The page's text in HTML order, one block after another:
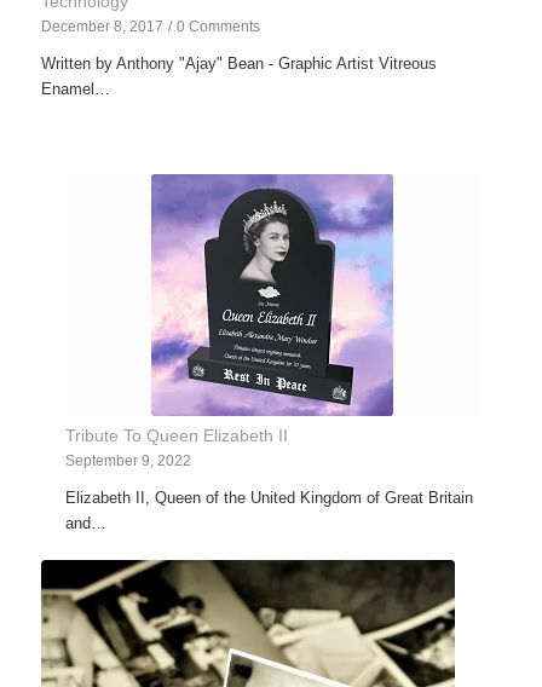
December 8, 2017 / 0 Comments
Written by Anthony "Ajay" Bean - Graphic Artist Vitreous
Enamel…
Tribute To Queen Elizabeth II
September 9, 2022
Elizabeth II, Queen of the United Kingdom of Great Britain
and…